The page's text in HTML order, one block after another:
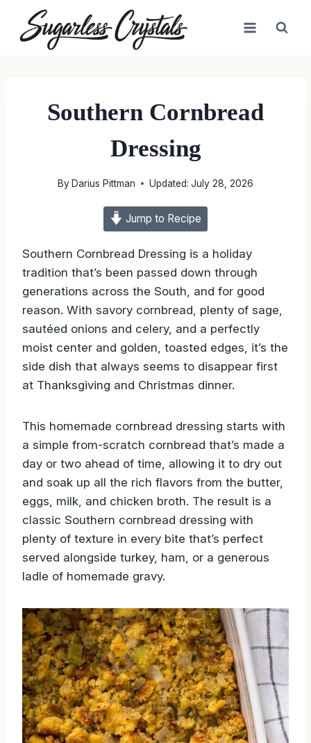
content
Southern Cornbread
Dressing
ByDarius Pittman Updated: July 28, 2026
Jump to Recipe
Southern Cornbread Dressing is a holiday
tradition that’s been passed down through
generations across the South, and for good
reason. With savory cornbread, plenty of sage,
sautéed onions and celery, and a perfectly
moist center and golden, toasted edges, it’s the
side dish that always seems to disappear first
at Thanksgiving and Christmas dinner.
This homemade cornbread dressing starts with
a simple from-scratch cornbread that’s made a
day or two ahead of time, allowing it to dry out
and soak up all the rich flavors from the butter,
eggs, milk, and chicken broth. The result is a
classic Southern cornbread dressing with
plenty of texture in every bite that’s perfect
served alongside turkey, ham, or a generous
ladle of homemade gravy.